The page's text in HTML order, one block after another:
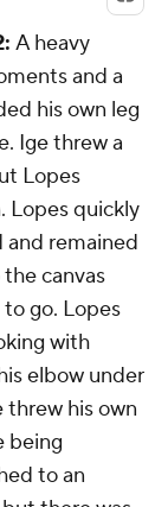
A heavy
and a
his own leg
Ige threw a
Lopes
Lopes quickly
and remained
canvas
go. Lopes
with
elbow under
threw his own
being
to an